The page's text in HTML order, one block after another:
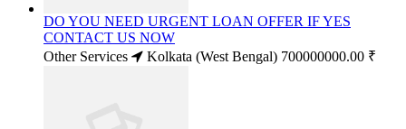
DO YOU NEED URGENT LOAN OFFER IF YES
CONTACT US NOW
Other Services
Kolkata (West Bengal) 700000000.00 ₹